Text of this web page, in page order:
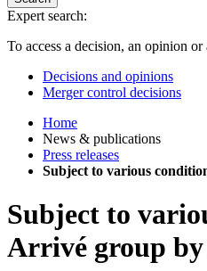
Expert search:
To access a decision, an opinion
Decisions and opinions
Merger control decisions
Home
News & publications
Press releases
Subject to various
Subject to
Arrivé group